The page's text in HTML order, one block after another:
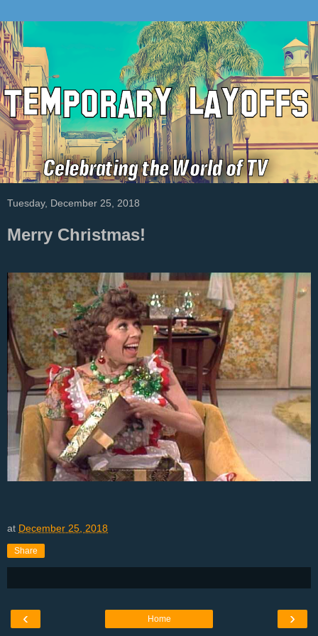
Tuesday, December 25, 2018
Merry Christmas!
at December 25, 2018
Share
‹ ›
Home